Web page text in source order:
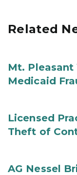
Related
Mt.
Medicaid
Licensed
Theft of
AG Nessel